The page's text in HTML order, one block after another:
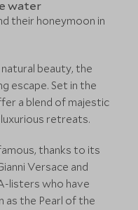
their honeymoon in
beauty, the
escape. Set in the
a blend of majestic
retreats.
thanks to its
Versace and
listers who have
as the Pearl of the